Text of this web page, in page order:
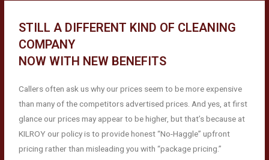
STILL A DIFFERENT KIND OF CLEANING
COMPANY
NOW WITH NEW BENEFITS
Callers often ask us why our prices seem to be more expensive
than many of the competitors advertised prices. And yes, at first
glance our prices may appear to be higher, but that’s because at
KILROY our policy is to provide honest “No-Haggle” upfront
pricing rather than misleading you with “package pricing.”